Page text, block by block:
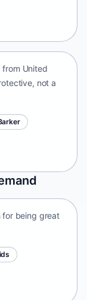
from United
not a
for being great